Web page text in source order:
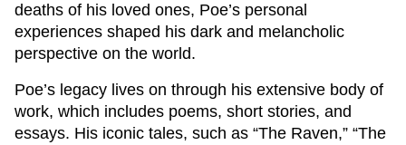
deaths of his loved ones, Poe’s personal
experiences shaped his dark and melancholic
perspective on the world.
Poe’s legacy lives on through his extensive body of
work, which includes poems, short stories, and
essays. His iconic tales, such as “The Raven,” “The